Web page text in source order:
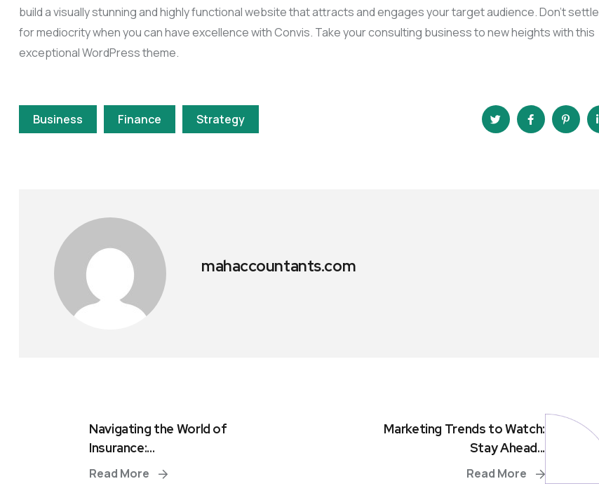
build a visually stunning and highly functional website that attracts and engages your target audience. Don’t settle
for mediocrity when you can have excellence with Convis. Take your consulting business to new heights with this
exceptional WordPress theme.
Business Finance Strategy
mahaccountants.com
Navigating the World of
Insurance:...
Read More
Marketing Trends to Watch:
Stay Ahead...
Read More